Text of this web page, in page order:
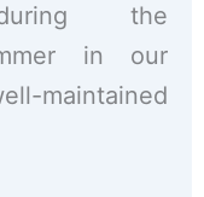
the
in our